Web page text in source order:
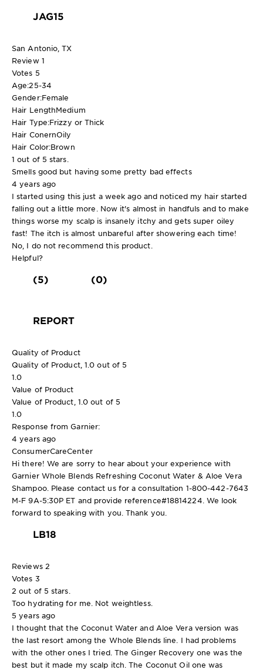
JAG15
San Antonio, TX
Review 1
Votes 5
Age:25-34
Gender:Female
Hair LengthMedium
Hair Type:Frizzy or Thick
Hair ConernOily
Hair Color:Brown
1 out of 5 stars.
Smells good but having some pretty bad effects
4 years ago
I started using this just a week ago and noticed my hair started
falling out a little more. Now it's almost in handfuls and to make
things worse my scalp is insanely itchy and gets super oiley
fast! The itch is almost unbareful after showering each time!
No, I do not recommend this product.
Helpful?
(5) (0)
REPORT
Quality of Product
Quality of Product, 1.0 out of 5
1.0
Value of Product
Value of Product, 1.0 out of 5
1.0
Response from Garnier:
4 years ago
ConsumerCareCenter
Hi there! We are sorry to hear about your experience with
Garnier Whole Blends Refreshing Coconut Water & Aloe Vera
Shampoo. Please contact us for a consultation 1-800-442-7643
M-F 9A-5:30P ET and provide reference#18814224. We look
forward to speaking with you. Thank you.
LB18
Reviews 2
Votes 3
2 out of 5 stars.
Too hydrating for me. Not weightless.
5 years ago
I thought that the Coconut Water and Aloe Vera version was
the last resort among the Whole Blends line. I had problems
with the other ones I tried. The Ginger Recovery one was the
best but it made my scalp itch. The Coconut Oil one was